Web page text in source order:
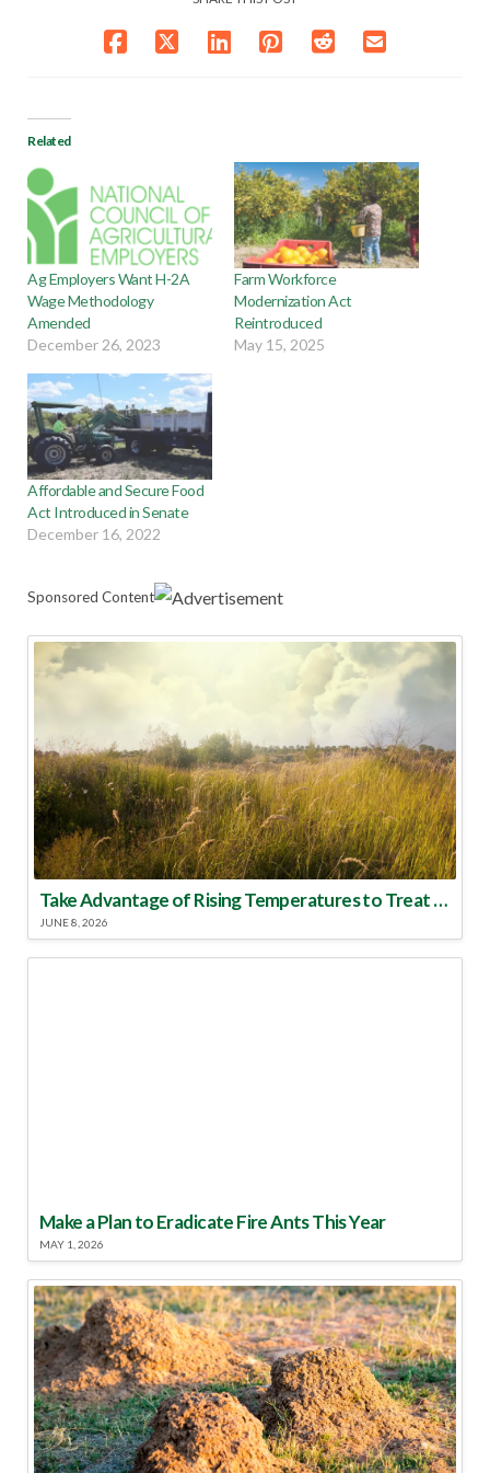
Related
Ag Employers Want H-2A
Wage Methodology
Amended
December 26, 2023
Farm Workforce
Modernization Act
Reintroduced
May 15, 2025
Affordable and Secure Food
Act Introduced in Senate
December 16, 2022
Sponsored Content
Take Advantage of Rising Temperatures to Treat for Fire Ants
JUNE 8, 2026
Make a Plan to Eradicate Fire Ants This Year
MAY 1, 2026